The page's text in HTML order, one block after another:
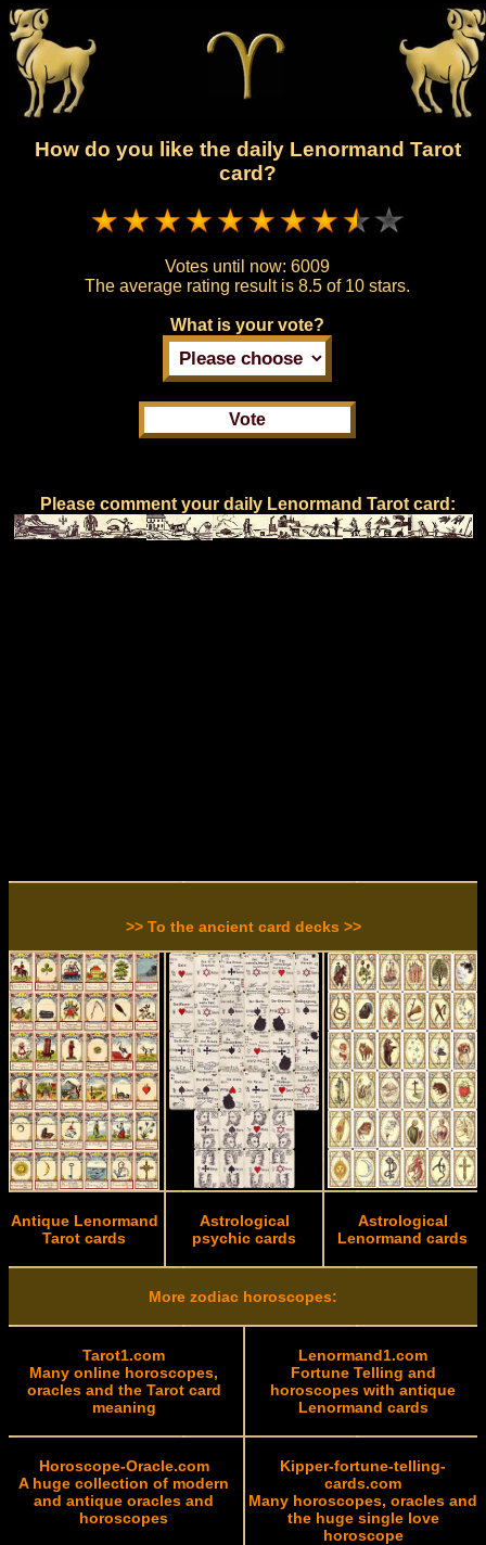
How do you like the daily Lenormand Tarot
card?
Votes until now: 6009
The average rating result is 8.5 of 10 stars.
What is your vote?
Please comment your daily Lenormand Tarot card:
>> To the ancient card decks >>
Antique Lenormand
Tarot cards
Astrological
psychic cards
Astrological
Lenormand cards
More zodiac horoscopes:
Tarot1.com
Many online horoscopes,
oracles and the Tarot card
meaning
Lenormand1.com
Fortune Telling and
horoscopes with antique
Lenormand cards
Horoscope-Oracle.com
A huge collection of modern
and antique oracles and
horoscopes
Kipper-fortune-telling-
cards.com
Many horoscopes, oracles and
the huge single love
horoscope